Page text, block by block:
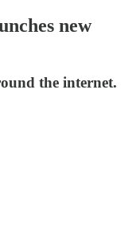
new
the internet.